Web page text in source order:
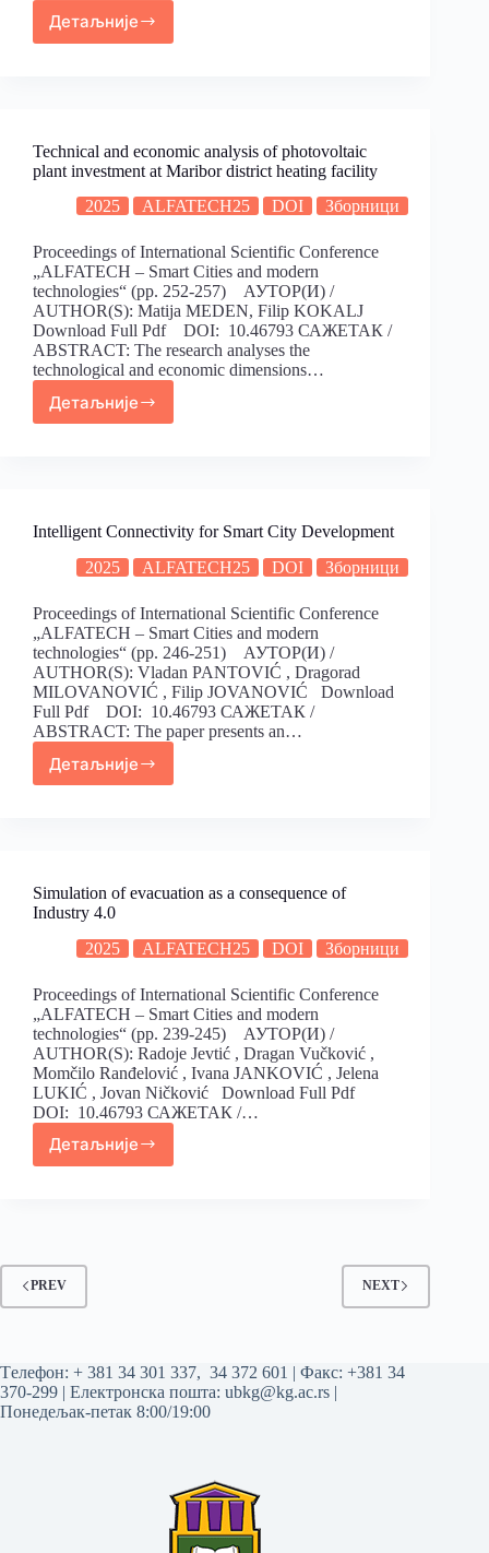
Детаљније
Technical and economic analysis of photovoltaic
plant investment at Maribor district heating facility
2025
ALFATECH25 DOI Зборници
Proceedings of International Scientific Conference
„ALFATECH – Smart Cities and modern
technologies“ (pp. 252-257) АУТОР(И) /
AUTHOR(S): Matija MEDEN, Filip KOKALJ
Download Full Pdf DOI: 10.46793 САЖЕТАК /
ABSTRACT: The research analyses the
technological and economic dimensions…
Детаљније
Intelligent Connectivity for Smart City Development
2025
ALFATECH25 DOI Зборници
Proceedings of International Scientific Conference
„ALFATECH – Smart Cities and modern
technologies“ (pp. 246-251) АУТОР(И) /
AUTHOR(S): Vladan PANTOVIĆ , Dragorad
MILOVANOVIĆ , Filip JOVANOVIĆ Download
Full Pdf DOI: 10.46793 САЖЕТАК /
ABSTRACT: The paper presents an…
Детаљније
Simulation of evacuation as a consequence of
Industry 4.0
2025
ALFATECH25 DOI Зборници
Proceedings of International Scientific Conference
„ALFATECH – Smart Cities and modern
technologies“ (pp. 239-245) АУТОР(И) /
AUTHOR(S): Radoje Jevtić , Dragan Vučković ,
Momčilo Ranđelović , Ivana JANKOVIĆ , Jelena
LUKIĆ , Jovan Ničković Download Full Pdf
DOI: 10.46793 САЖЕТАК /…
Детаљније
PREV NEXT
Tелефон: + 381 34 301 337, 34 372 601 | Факс: +381 34
370-299 | Електронска пошта: ubkg@kg.ac.rs |
Понедељак-петак 8:00/19:00